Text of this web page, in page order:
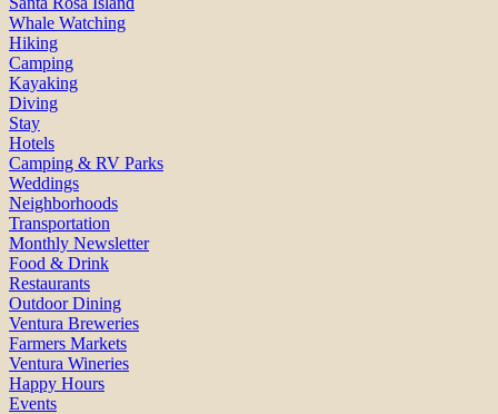
Whale Watching
Hiking
Camping
Kayaking
Diving
Stay
Hotels
Camping & RV Parks
Weddings
Neighborhoods
Transportation
Monthly Newsletter
Food & Drink
Restaurants
Outdoor Dining
Ventura Breweries
Farmers Markets
Ventura Wineries
Happy Hours
Events